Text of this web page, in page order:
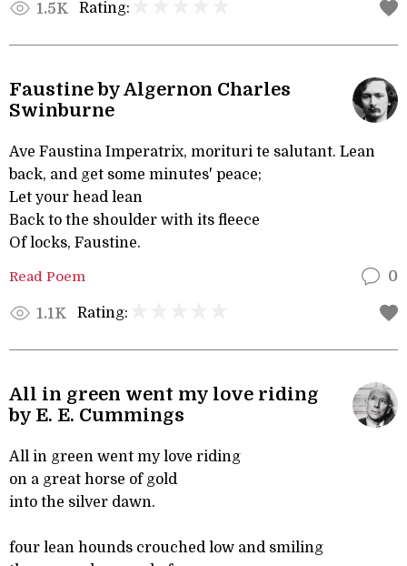
1.5K Rating:
Faustine by Algernon Charles
Swinburne
Ave Faustina Imperatrix, morituri te salutant. Lean
back, and get some minutes' peace;
Let your head lean
Back to the shoulder with its fleece
Of locks, Faustine.
Read Poem 0
1.1K Rating:
All in green went my love riding
by E. E. Cummings
All in green went my love riding
on a great horse of gold
into the silver dawn.
four lean hounds crouched low and smiling